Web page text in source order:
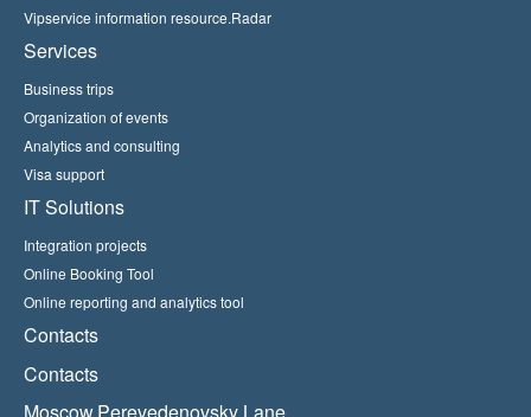
Vipservice information resource.Radar
Services
Business trips
Organization of events
Analytics and consulting
Visa support
IT Solutions
Integration projects
Online Booking Tool
Online reporting and analytics tool
Contacts
Contacts
Moscow,Perevedenovsky Lane,